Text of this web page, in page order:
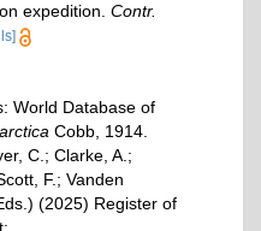
expedition. Contr.
World Database of
Cobb, 1914.
C.; Clarke, A.;
F.; Vanden
(2025) Register of